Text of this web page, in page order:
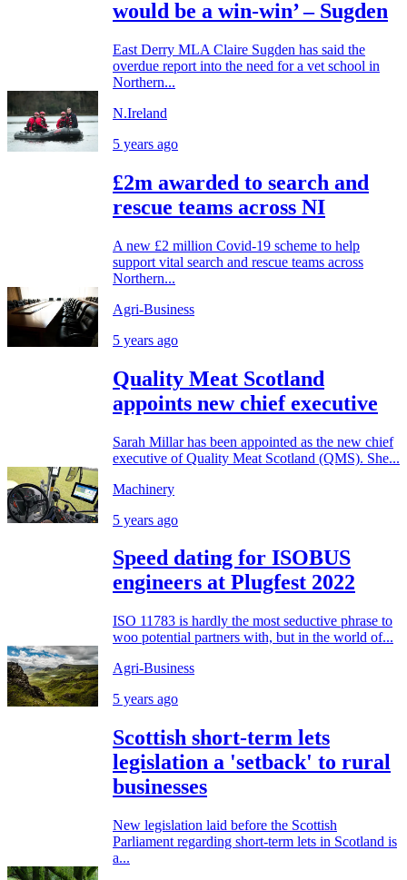
would be a win-win’ – Sugden
East Derry MLA Claire Sugden has said the
overdue report into the need for a vet school in
Northern...
N.Ireland
5 years ago
£2m awarded to search and
rescue teams across NI
A new £2 million Covid-19 scheme to help
support vital search and rescue teams across
Northern...
Agri-Business
5 years ago
Quality Meat Scotland
appoints new chief executive
Sarah Millar has been appointed as the new chief
executive of Quality Meat Scotland (QMS). She...
Machinery
5 years ago
Speed dating for ISOBUS
engineers at Plugfest 2022
ISO 11783 is hardly the most seductive phrase to
woo potential partners with, but in the world of...
Agri-Business
5 years ago
Scottish short-term lets
legislation a 'setback' to rural
businesses
New legislation laid before the Scottish
Parliament regarding short-term lets in Scotland is
a...